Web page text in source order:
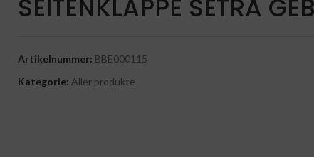
SEITENKLAPPE SETRA
Artikelnummer: BBE000115
Kategorie: Aller produkte